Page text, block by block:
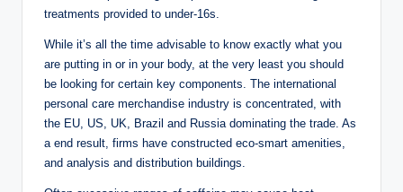
treatments provided to under-16s.
While it’s all the time advisable to know exactly what you
are putting in or in your body, at the very least you should
be looking for certain key components. The international
personal care merchandise industry is concentrated, with
the EU, US, UK, Brazil and Russia dominating the trade. As
a end result, firms have constructed eco-smart amenities,
and analysis and distribution buildings.